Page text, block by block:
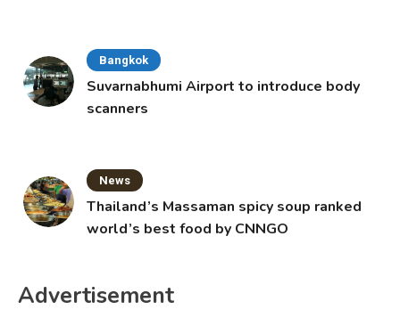
Bangkok
Suvarnabhumi Airport to introduce body
scanners
News
Thailand’s Massaman spicy soup ranked
world’s best food by CNNGO
Advertisement